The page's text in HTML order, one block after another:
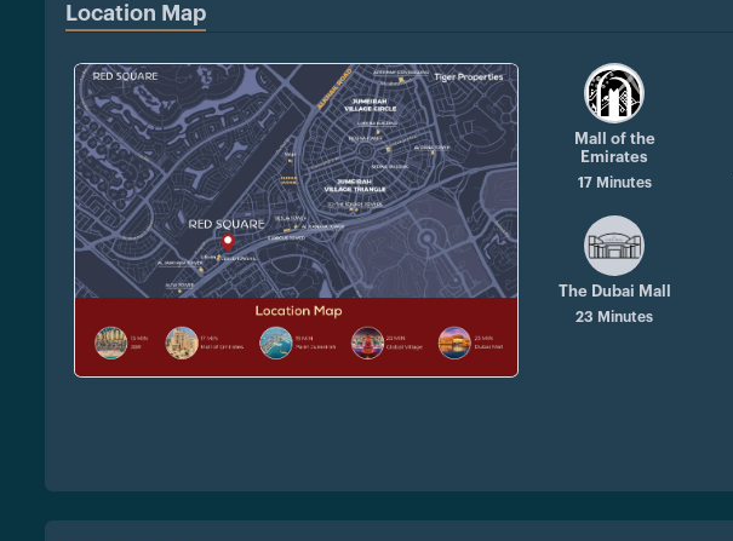
Location Map
Mall of the
Emirates
17 Minutes
The Dubai Mall
23 Minutes